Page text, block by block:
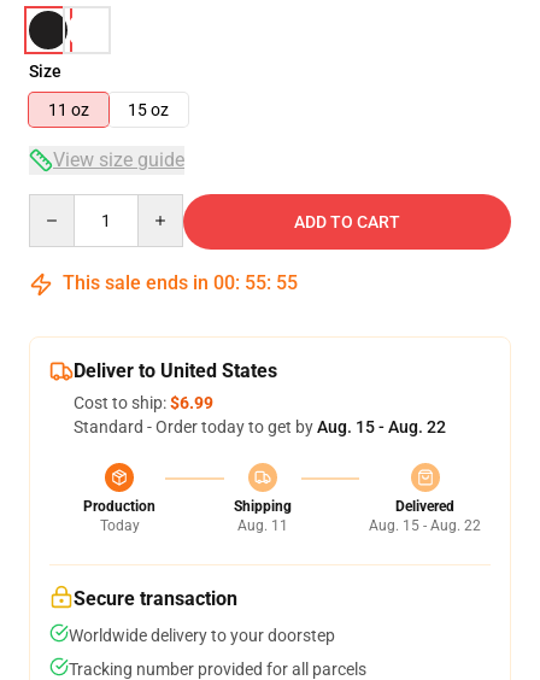
Size
11 oz
15 oz
View size guide
ADD TO CART
This sale ends in 00: 55: 54
Deliver to United States
Cost to ship:$6.99
Standard - Order today to get byAug. 15 - Aug. 22
Production
Today
Shipping
Aug. 11
Delivered
Aug. 15 - Aug. 22
Secure transaction
Worldwide delivery to your doorstep
Tracking number provided for all parcels